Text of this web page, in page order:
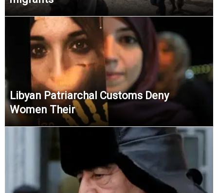
Libyan Patriarchal Customs Deny
Women Their